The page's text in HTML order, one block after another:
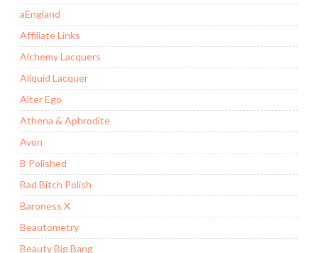
aEngland
Affiliate Links
Alchemy Lacquers
Aliquid Lacquer
Alter Ego
Athena & Aphrodite
Avon
B Polished
Bad Bitch Polish
Baroness X
Beautometry
Beauty Big Bang